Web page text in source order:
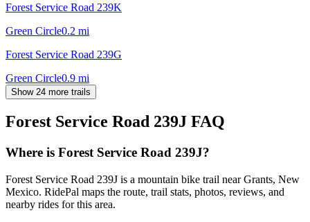
Forest Service Road 239K
Green Circle0.2 mi
Forest Service Road 239G
Green Circle0.9 mi
Show 24 more trails
Forest Service Road 239J FAQ
Where is Forest Service Road 239J?
Forest Service Road 239J is a mountain bike trail near Grants, New
Mexico. RidePal maps the route, trail stats, photos, reviews, and
nearby rides for this area.